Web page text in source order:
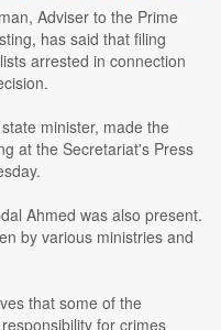
Adviser to the Prime
has said that filing
arrested in connection
minister, made the
at the Secretariat's Press
Ahmed was also present.
by various ministries and
that some of the
for crimes